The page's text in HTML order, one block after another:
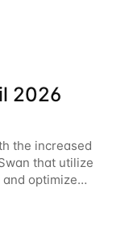
to automate
2026
the increased
that utilize
optimize
that the